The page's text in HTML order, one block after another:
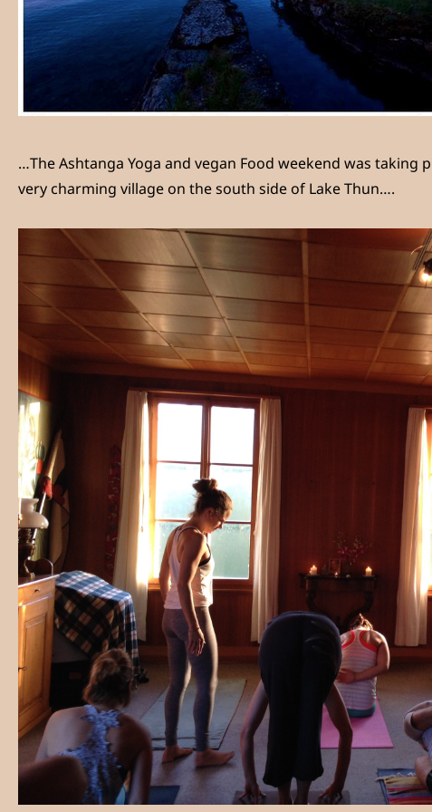
…The Ashtanga Yoga and vegan Food weekend was taking
very charming village on the south side of Lake Thun….